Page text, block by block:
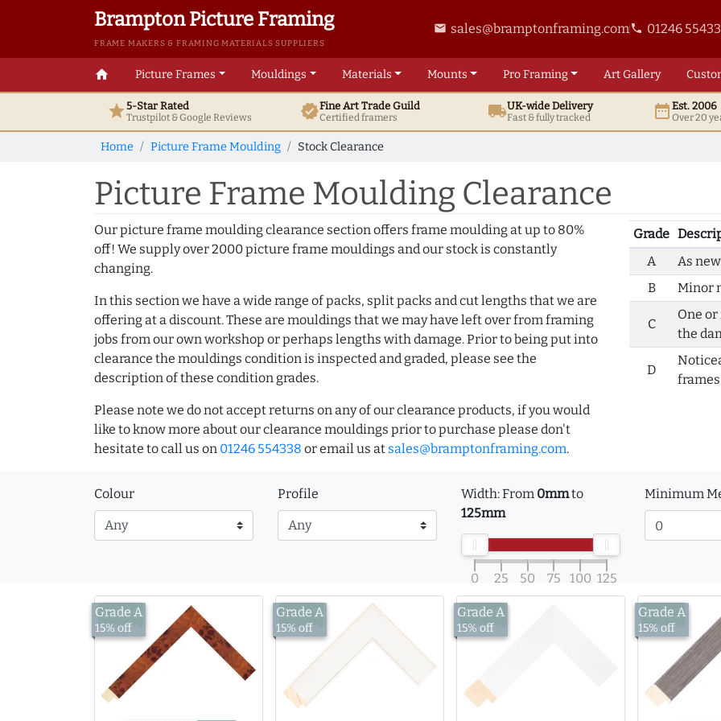
Brampton Picture Framing
FRAME MAKERS & FRAMING MATERIALS SUPPLIERS
email sales@bramptonframing.comphone 01246
home Picture Frames Mouldings Materials Mounts ProFraming ArtGallery
star5-Star Rated
Trustpilot & GoogleReviews verifiedFine ArtTrade Guild
Certified framers local_shippingUK-wide Delivery
Fast & fully tracked date_rangeEst. 2006
Over 20
Home Picture Frame Moulding Stock Clearance
Picture Frame Moulding Clearance
Our picture frame moulding clearance section offers frame moulding at up to 80%
off! We supply over 2000 picture frame mouldings and our stock is constantly
changing.
In this section we have a wide range of packs, split packs and cut lengths that we are
offering at a discount. These are mouldings that we may have left over from framing
jobs from our own workshop or perhaps lengths with damage. Prior to being put into
clearance the mouldings condition is inspected and graded, please see the
description of these condition grades.
Please note we do not accept returns on any of our clearance products, if you would
like to know more about our clearance mouldings prior to purchase please don't
hesitate to call us on 01246 554338 or email us at sales@bramptonframing.com.
Grade
A
As
B
Minor
C
One
the
D
Colour Profile Width: From 0mmto
125mm
0 25 50 75 100 125
Minimum
£13.00
Grade A
15% off
£13.52
Grade A
15% off
£15.00
Grade A
15% off
£17.53
Grade A
15% off